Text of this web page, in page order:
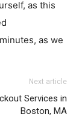
as this
as we
Next article
Services in
Boston, MA